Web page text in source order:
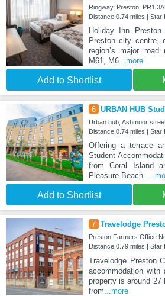
Ringway, Preston, PR1
Distance:0.74 miles | Star
Holiday Inn
Preston city centre,
region’s major
M61, M6...more
Add to Shortlist
6 URBAN HUB
Urban hub, Ashmoor
Distance:0.74 miles | Star
Offering a terrace
Student
from Coral Island
Pleasure Beach.
Add to Shortlist
7 Travelodge
Preston Farmers Office
Distance:0.79 miles | Star
Travelodge Preston
accommodation
property is around
from ...more